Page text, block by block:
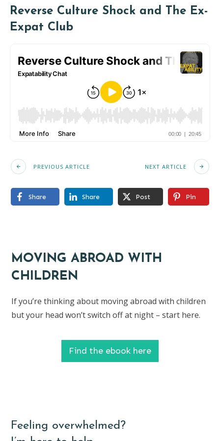
Reverse Culture Shock and The Ex-
Expat Club
PREVIOUS ARTICLE NEXT ARTICLE
Share Share Post Pin
MOVING ABROAD WITH
CHILDREN
If you’re thinking about moving abroad with children
but your head won’t switch off at night – start here.
Find the ebook here
Feeling overwhelmed?